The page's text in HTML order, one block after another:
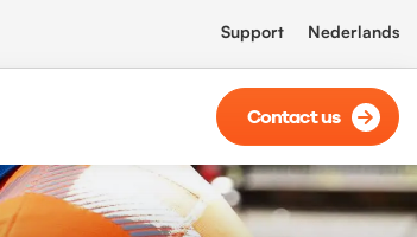
Support Nederlands
Contact us